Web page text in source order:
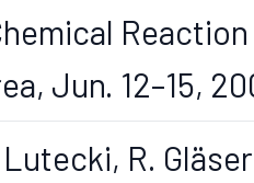
Reaction
Jun. 12–15,
R.